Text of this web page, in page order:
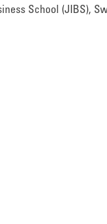
School (JIBS),